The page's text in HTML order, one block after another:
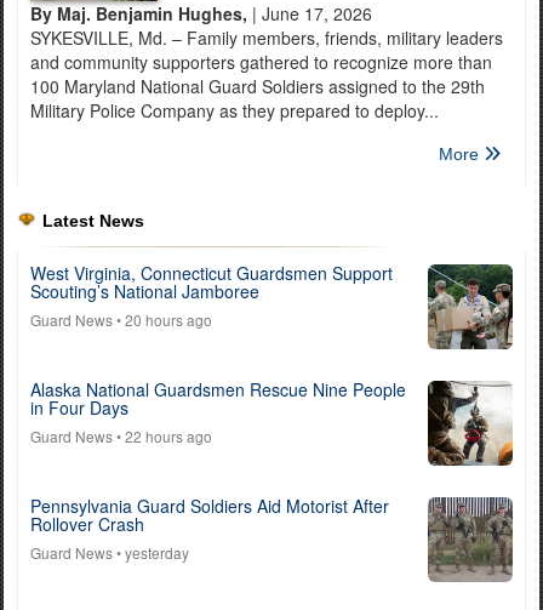
By Maj. Benjamin Hughes, | June 17, 2026
SYKESVILLE, Md. – Family members, friends, military leaders
and community supporters gathered to recognize more than
100 Maryland National Guard Soldiers assigned to the 29th
Military Police Company as they prepared to deploy...
More
Latest News
West Virginia, Connecticut Guardsmen Support
Scouting’s National Jamboree
Guard News• 20 hours ago
Alaska National Guardsmen Rescue Nine People
in Four Days
Guard News• 22 hours ago
Pennsylvania Guard Soldiers Aid Motorist After
Rollover Crash
Guard News• yesterday